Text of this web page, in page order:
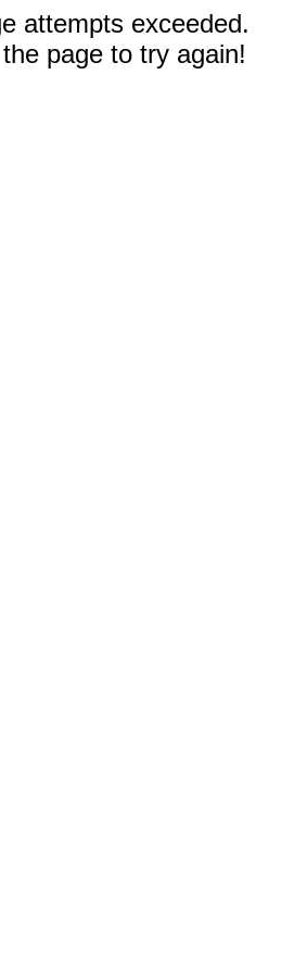
attempts exceeded.
page to try again!